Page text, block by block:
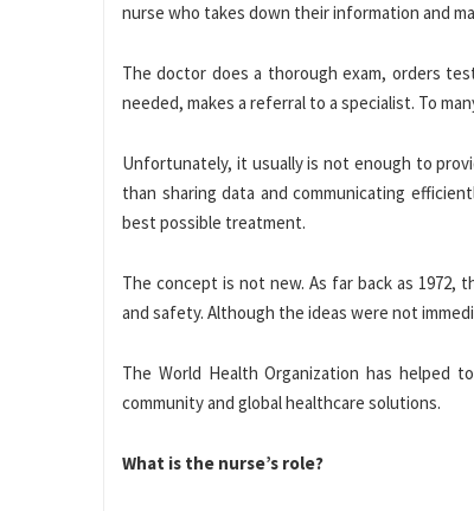
nurse who takes down their information and
The doctor does a thorough exam, orders
needed, makes a referral to a specialist. To
Unfortunately, it usually is not enough to
than sharing data and communicating
best possible treatment.
The concept is not new. As far back as 1972,
and safety. Although the ideas were not
The World Health Organization has helped
community and global healthcare solutions.
What is the nurse’s role?